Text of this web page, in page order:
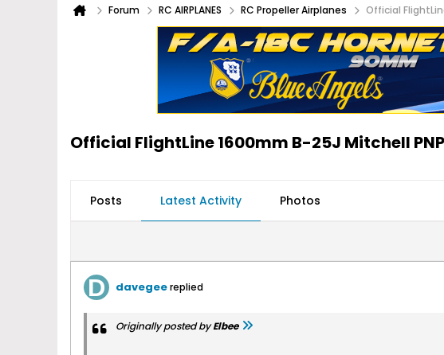
Forum RC AIRPLANES RC Propeller Airplanes Official
Official FlightLine 1600mm B-25J Mitchell
Posts Latest Activity Photos
davegeereplied
Originally posted byElbee